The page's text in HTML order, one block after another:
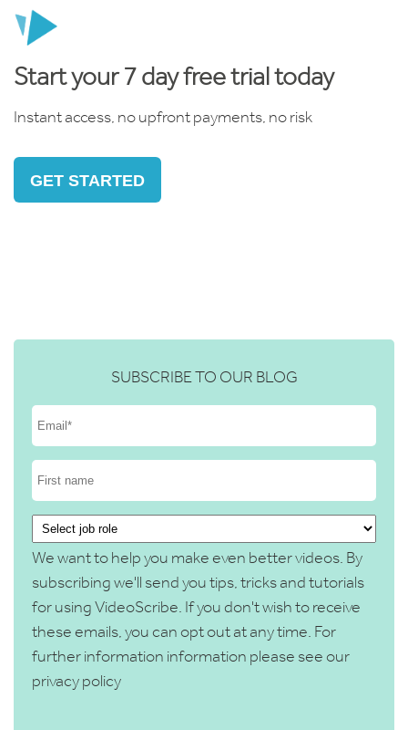
Start your 7 day free trial today
Instant access, no upfront payments, no risk
GET STARTED
SUBSCRIBE TO OUR BLOG
We want to help you make even better videos. By
subscribing we'll send you tips, tricks and tutorials
for using VideoScribe. If you don't wish to receive
these emails, you can opt out at any time. For
further information information please see our
privacy policy